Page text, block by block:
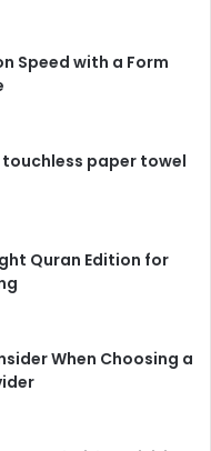
Speed with a Form
paper towel
Quran Edition for
When Choosing a